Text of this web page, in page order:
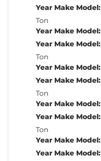
Year Make Model:
Ton
Year Make Model:
Year Make Model:
Ton
Year Make Model:
Year Make Model:
Ton
Year Make Model:
Year Make Model:
Ton
Year Make Model:
Year Make Model: